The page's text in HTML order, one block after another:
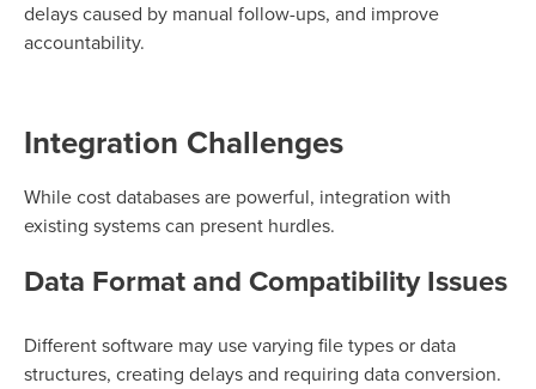
delays caused by manual follow-ups, and improve
accountability.
Integration Challenges
While cost databases are powerful, integration with
existing systems can present hurdles.
Data Format and Compatibility Issues
Different software may use varying file types or data
structures, creating delays and requiring data conversion.